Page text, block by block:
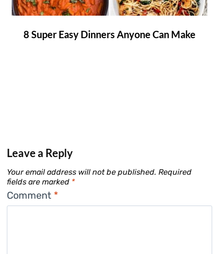
8 Super Easy Dinners Anyone Can Make
Leave a Reply
Your email address will not be published. Required
fields are marked *
Comment *